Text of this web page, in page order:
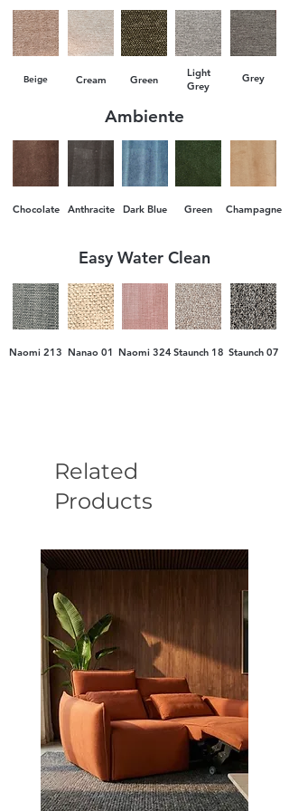
Payment is made in two stages: advance
upon ordering and additional payment
upon delivery.
Beige Cream Green
Light
Grey
Grey
Ambiente
Dark Blue
Anthracite
Chocolate Green Champagne
Easy Water Clean
Staunch 07
Staunch 18
Naomi 324
Nanao 01
Naomi 213
Related
Products